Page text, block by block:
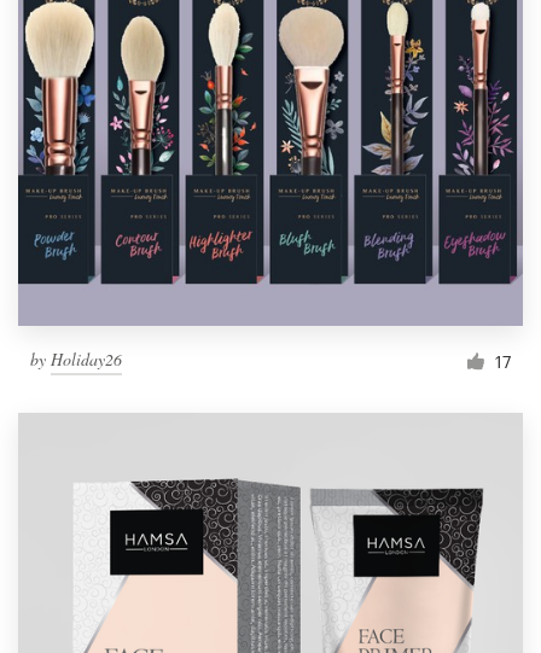
by Holiday26 17